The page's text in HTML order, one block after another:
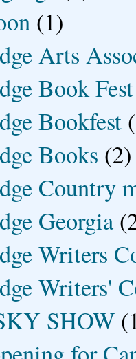
(1)
Arts
Book Fest
Bookfest
Books (2)
Country
Georgia
Writers
Writers'
SHOW